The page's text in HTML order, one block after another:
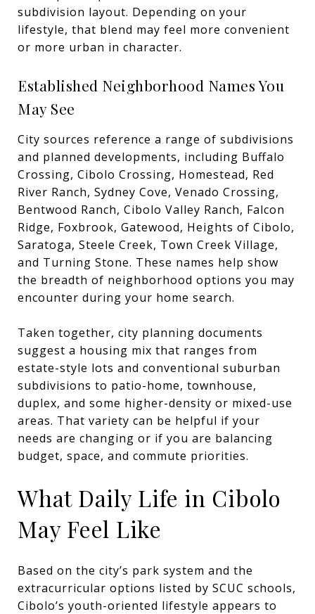
subdivision layout. Depending on your
lifestyle, that blend may feel more convenient
or more urban in character.
Established Neighborhood Names You
May See
City sources reference a range of subdivisions
and planned developments, including Buffalo
Crossing, Cibolo Crossing, Homestead, Red
River Ranch, Sydney Cove, Venado Crossing,
Bentwood Ranch, Cibolo Valley Ranch, Falcon
Ridge, Foxbrook, Gatewood, Heights of Cibolo,
Saratoga, Steele Creek, Town Creek Village,
and Turning Stone. These names help show
the breadth of neighborhood options you may
encounter during your home search.
Taken together, city planning documents
suggest a housing mix that ranges from
estate-style lots and conventional suburban
subdivisions to patio-home, townhouse,
duplex, and some higher-density or mixed-use
areas. That variety can be helpful if your
needs are changing or if you are balancing
budget, space, and commute priorities.
What Daily Life in Cibolo
May Feel Like
Based on the city’s park system and the
extracurricular options listed by SCUC schools,
Cibolo’s youth-oriented lifestyle appears to